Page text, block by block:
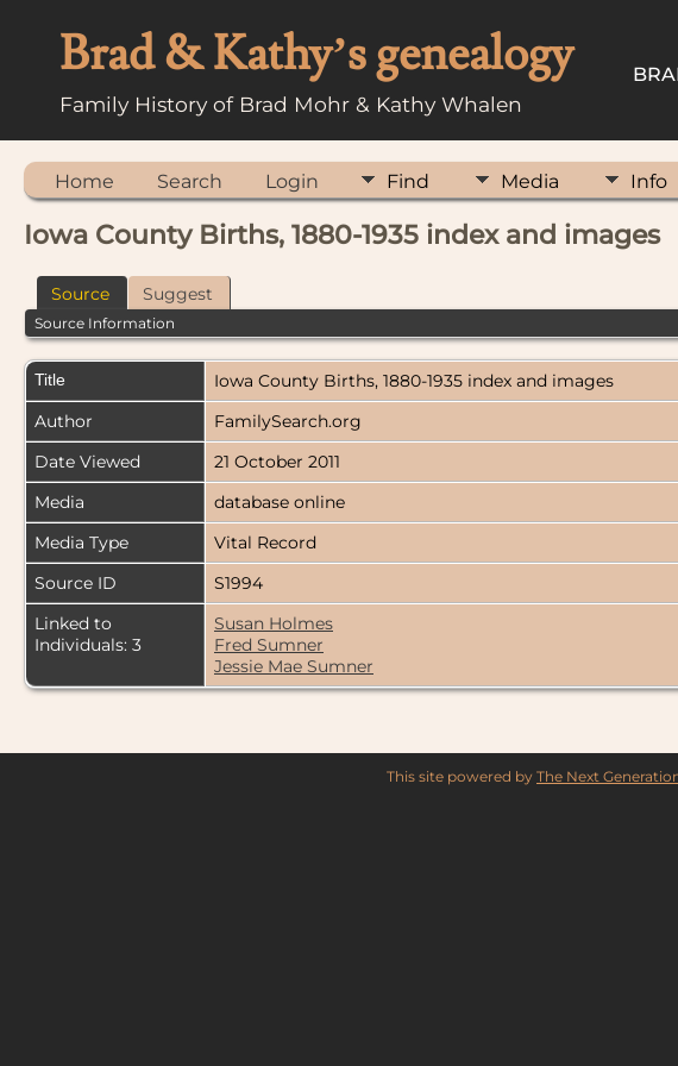
Brad & Kathy’s genealogy
Family History of Brad Mohr & Kathy Whalen
Home Search Login Find Media Info
Iowa County Births, 1880-1935 index and images
Source Suggest
Source Information
Title
Iowa County Births, 1880-1935 index and images
Author
FamilySearch.org
Date Viewed
21 October 2011
Media
database online
Media Type
Vital Record
Source ID
S1994
Linked to
Individuals: 3
Susan Holmes
Fred Sumner
Jessie Mae Sumner
This site powered by The Next